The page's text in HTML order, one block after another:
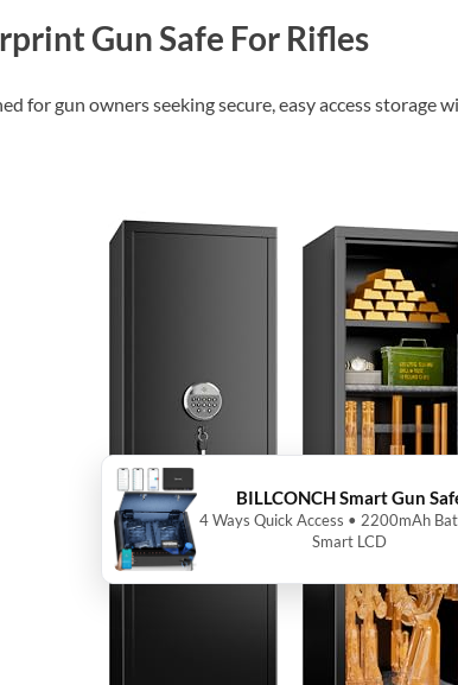
Gun Safe For Rifles
for gun owners seeking secure, easy access
BILLCONCH Smart Gun
4 Ways Quick Access • 2200mAh
Smart LCD